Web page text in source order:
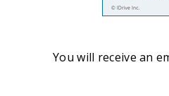
You will receive an